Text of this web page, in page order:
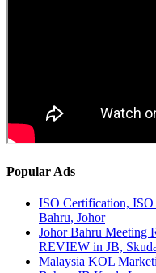
Popular Ads
ISO Certification, ISO
Bahru, Johor
Johor Bahru Meeting
REVIEW in JB,
Malaysia KOL